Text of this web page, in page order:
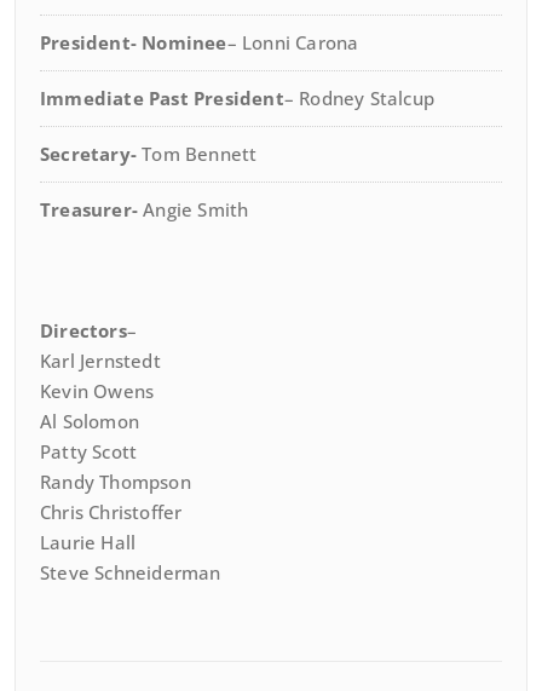
President- Nominee– Lonni Carona
Immediate Past President– Rodney Stalcup
Secretary- Tom Bennett
Treasurer-Angie Smith
Directors–
Karl Jernstedt
Kevin Owens
Al Solomon
Patty Scott
Randy Thompson
Chris Christoffer
Laurie Hall
Steve Schneiderman